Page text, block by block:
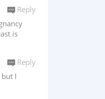
is
Reply
I
Reply